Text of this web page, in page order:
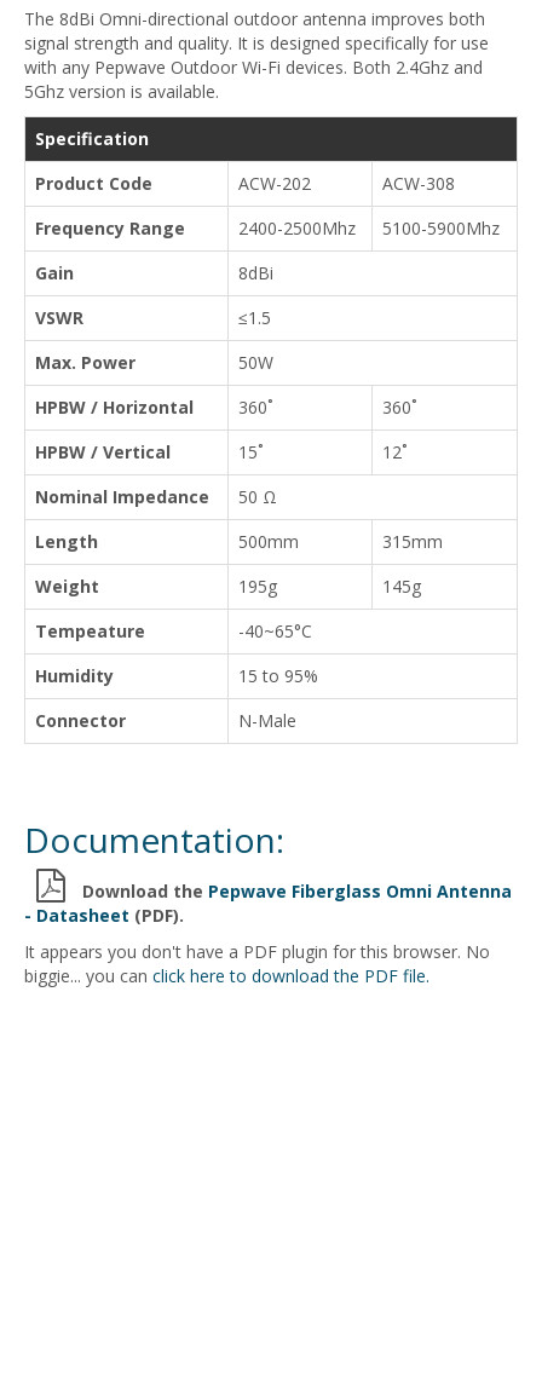
The 8dBi Omni-directional outdoor antenna improves both
signal strength and quality. It is designed specifically for use
with any Pepwave Outdoor Wi-Fi devices. Both 2.4Ghz and
5Ghz version is available.
Specification
Product Code
ACW-202
ACW-308
Frequency Range
2400-2500Mhz
5100-5900Mhz
Gain
8dBi
VSWR
≤1.5
Max. Power
50W
HPBW / Horizontal
360˚
360˚
HPBW / Vertical
15˚
12˚
Nominal Impedance
50 Ω
Length
500mm
315mm
Weight
195g
145g
Tempeature
-40~65°C
Humidity
15 to 95%
Connector
N-Male
Documentation:
Download the Pepwave Fiberglass Omni Antenna
- Datasheet (PDF).
It appears you don't have a PDF plugin for this browser. No
biggie... you can click here to download the PDF file.